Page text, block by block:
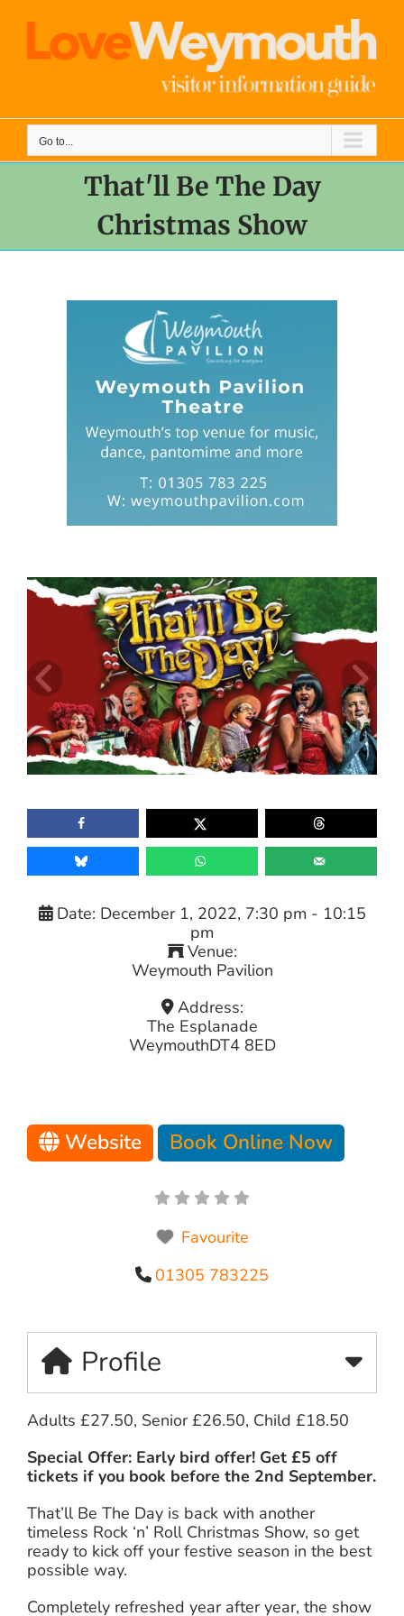
content
Go to...
That'll Be The Day
Christmas Show
Date: December 1, 2022, 7:30 pm - 10:15
pm
Venue:
Weymouth Pavilion
Address:
The Esplanade
WeymouthDT4 8ED
Website Book Online Now
Favourite
01305 783225
Profile
Adults £27.50, Senior £26.50, Child £18.50
Special Offer: Early bird offer! Get £5 off
tickets if you book before the 2nd September.
That’ll Be The Day is back with another
timeless Rock ‘n’ Roll Christmas Show, so get
ready to kick off your festive season in the best
possible way.
Completely refreshed year after year, the show